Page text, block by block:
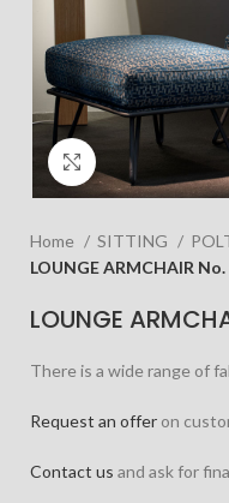
Click to enlarge
Home SITTING
LOUNGE ARMCHAIR
LOUNGE
There is a wide range of
Request an offer on
Contact us and ask for